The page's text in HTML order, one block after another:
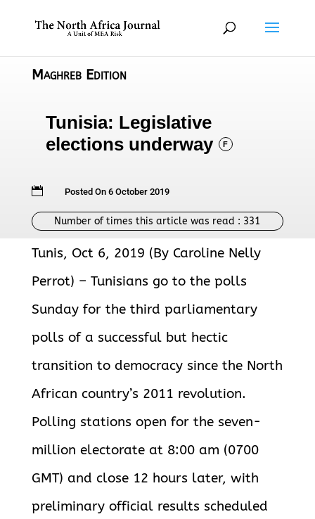
Maghreb Edition
Tunisia: Legislative
elections underway
F
 Posted On 6 October 2019
Number of times this article was read : 331
Tunis, Oct 6, 2019 (By Caroline Nelly
Perrot) – Tunisians go to the polls
Sunday for the third parliamentary
polls of a successful but hectic
transition to democracy since the North
African country’s 2011 revolution.
Polling stations open for the seven-
million electorate at 8:00 am (0700
GMT) and close 12 hours later, with
preliminary official results scheduled